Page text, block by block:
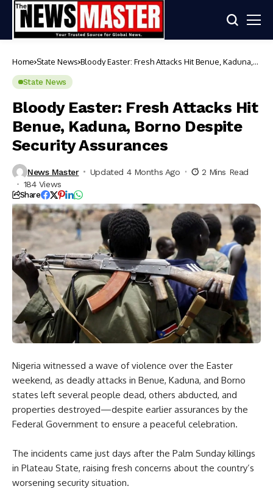
Home State News Bloody Easter: Fresh Attacks Hit Benue, Kaduna,
State News
Bloody Easter: Fresh Attacks Hit
Benue, Kaduna, Borno Despite
Security Assurances
News Master Updated 4 Months Ago
2 Mins Read
184 Views
Share
Nigeria witnessed a wave of violence over the Easter
weekend, as deadly attacks in Benue, Kaduna, and Borno
states left several people dead, others abducted, and
properties destroyed—despite earlier assurances by the
Federal Government to ensure a peaceful celebration.
The incidents came just days after the Palm Sunday killings
in Plateau State, raising fresh concerns about the country’s
worsening security situation.